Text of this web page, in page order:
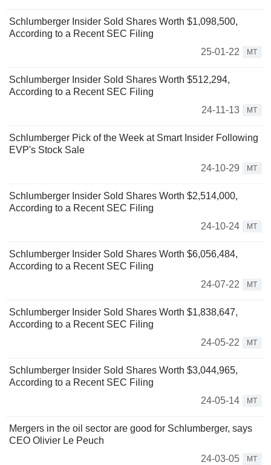
Schlumberger Insider Sold Shares Worth $1,098,500,
According to a Recent SEC Filing
25-01-22
MT
Schlumberger Insider Sold Shares Worth $512,294,
According to a Recent SEC Filing
24-11-13
MT
Schlumberger Pick of the Week at Smart Insider Following
EVP's Stock Sale
24-10-29
MT
Schlumberger Insider Sold Shares Worth $2,514,000,
According to a Recent SEC Filing
24-10-24
MT
Schlumberger Insider Sold Shares Worth $6,056,484,
According to a Recent SEC Filing
24-07-22
MT
Schlumberger Insider Sold Shares Worth $1,838,647,
According to a Recent SEC Filing
24-05-22
MT
Schlumberger Insider Sold Shares Worth $3,044,965,
According to a Recent SEC Filing
24-05-14
MT
Mergers in the oil sector are good for Schlumberger, says
CEO Olivier Le Peuch
24-03-05
MT